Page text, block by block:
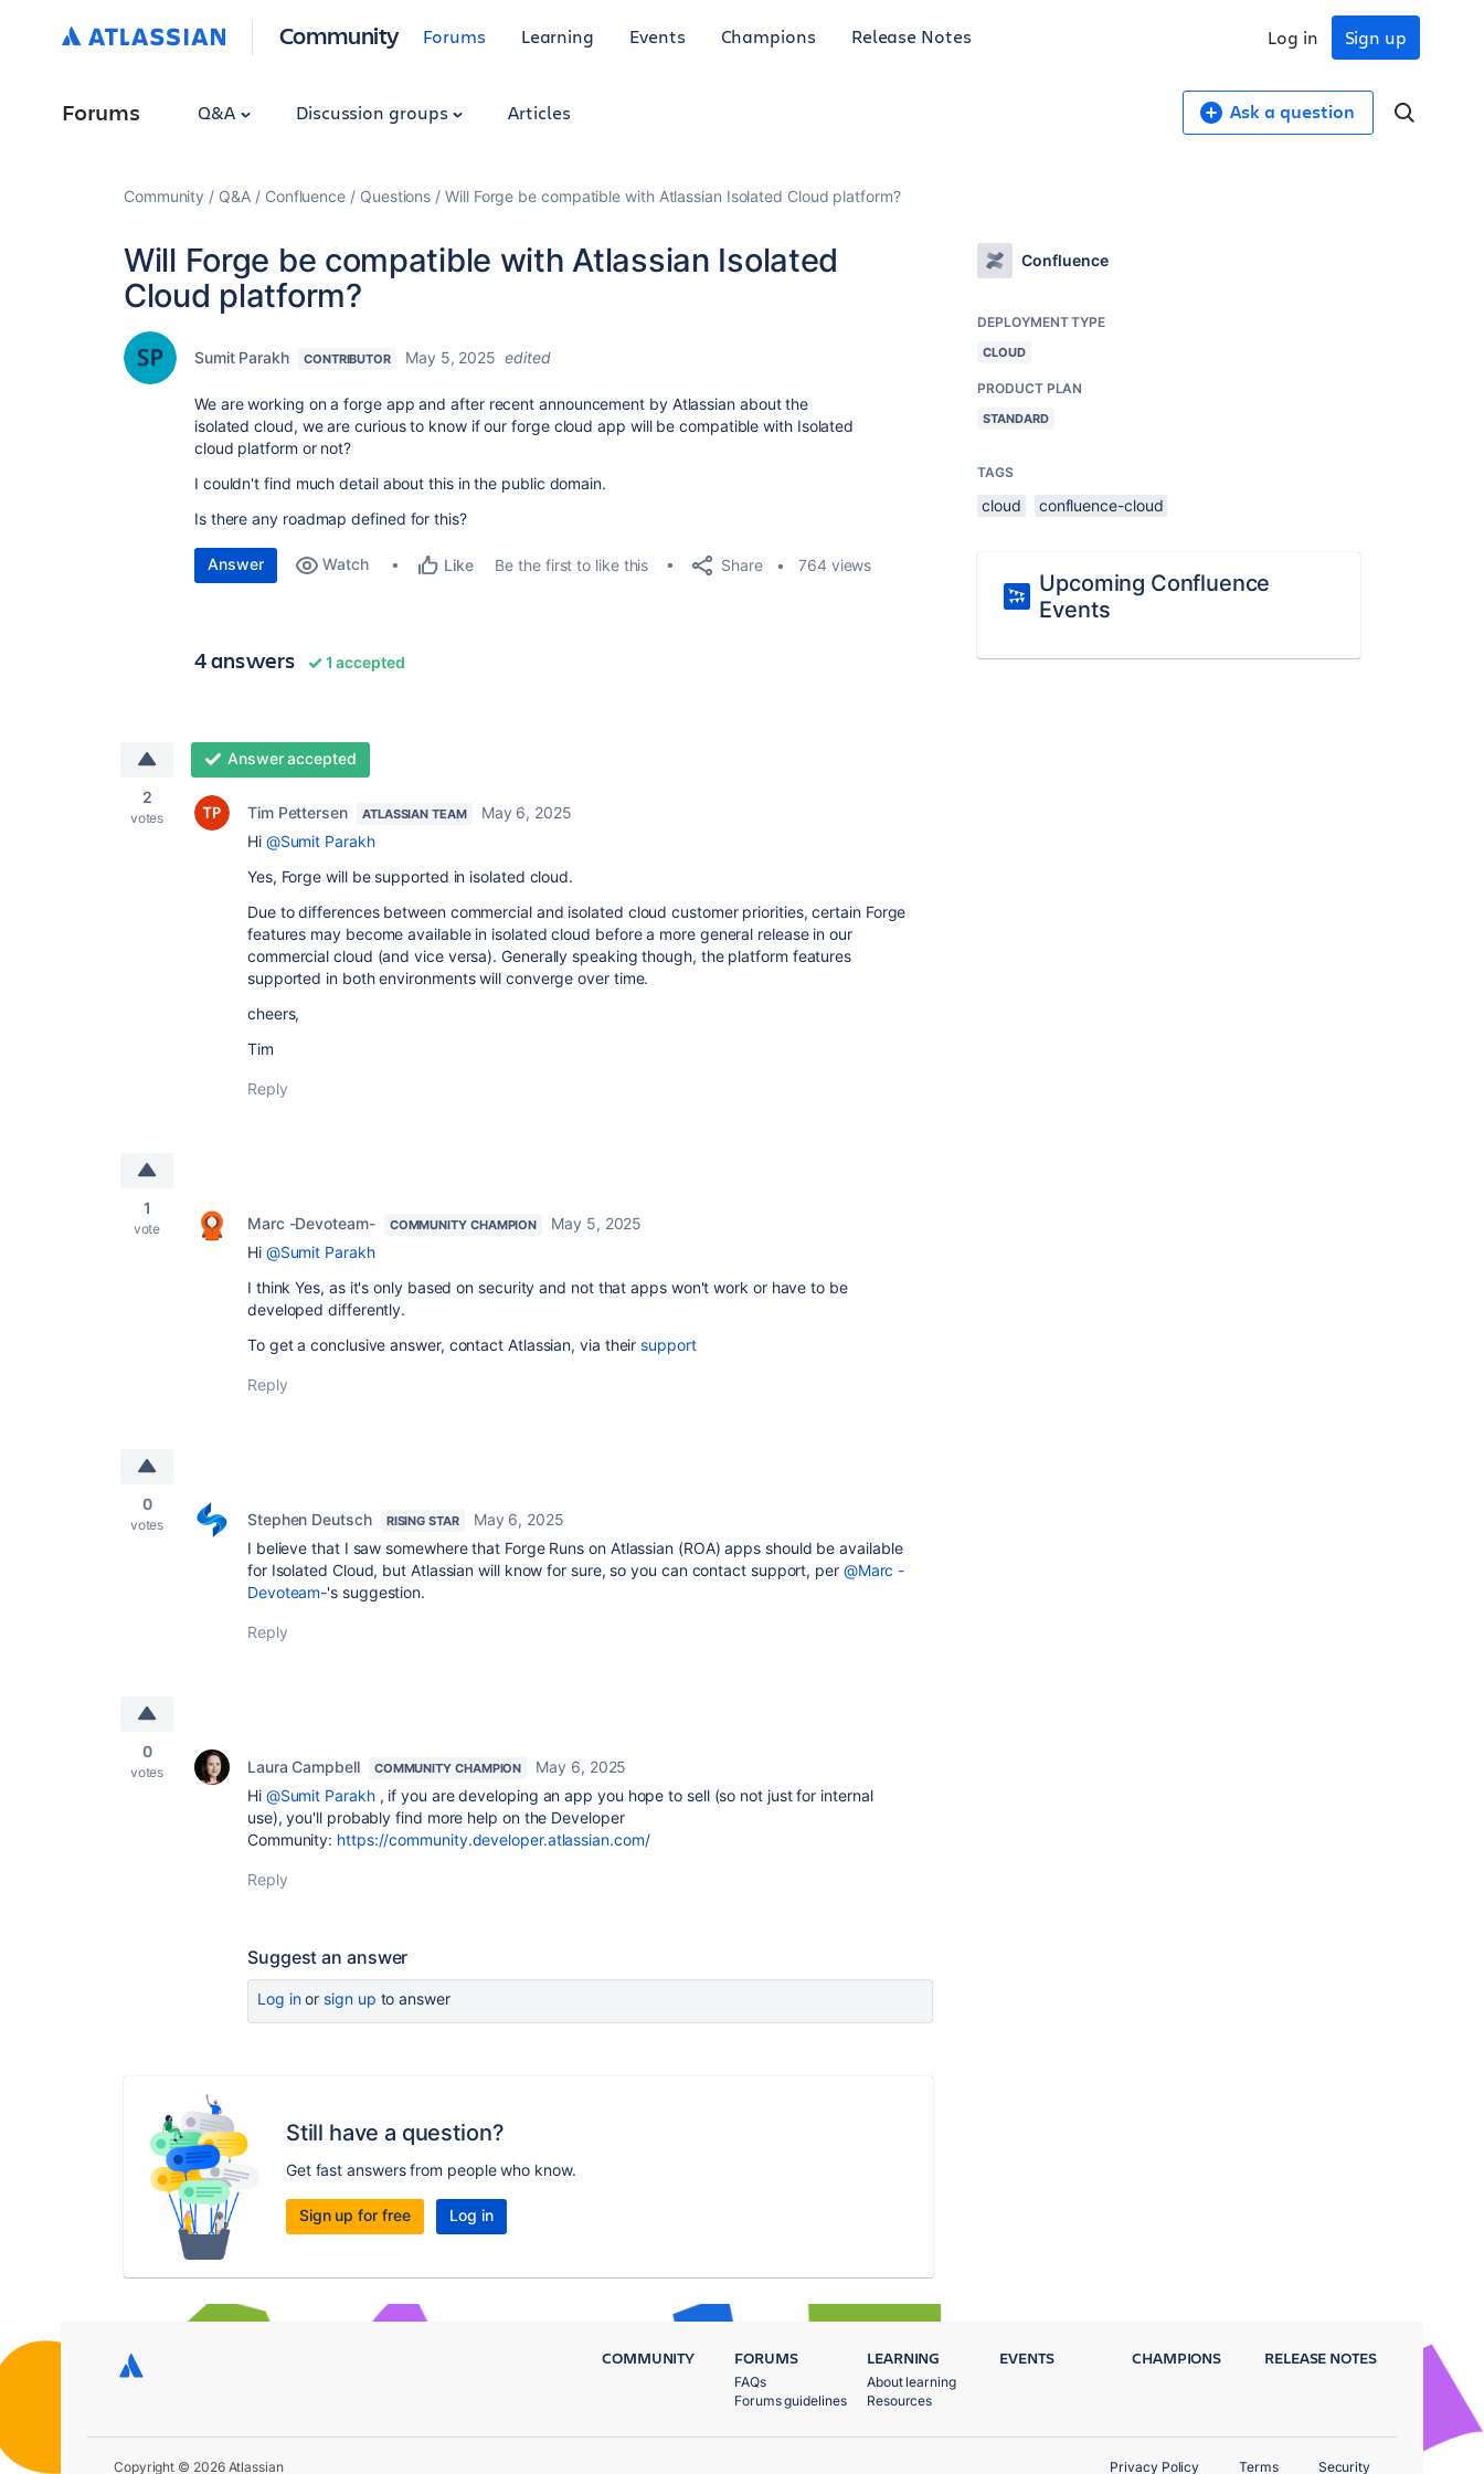
Community Forums Learning Events Champions Release Notes Sign up
Log in
Forums Q&A Discussion groups Articles Ask a question
Community Q&A Confluence Questions Will Forge be compatible with Atlassian Isolated Cloud platform?
Will Forge be compatible with Atlassian Isolated
Cloud platform?
Sumit Parakh CONTRIBUTOR May 5, 2025 edited
We are working on a forge app and after recent announcement by Atlassian about the
isolated cloud, we are curious to know if our forge cloud app will be compatible with Isolated
cloud platform or not?
I couldn't find much detail about this in the public domain.
Is there any roadmap defined for this?
Answer Watch Like Be the first to like this Share 764 views
4 answers 1 accepted
2
votes
Answer accepted
Tim Pettersen ATLASSIAN TEAM
May 6, 2025
Hi @Sumit Parakh
Yes, Forge will be supported in isolated cloud.
Due to differences between commercial and isolated cloud customer priorities, certain Forge
features may become available in isolated cloud before a more general release in our
commercial cloud (and vice versa). Generally speaking though, the platform features
supported in both environments will converge over time.
cheers,
Tim
Reply
1
vote Marc -Devoteam- COMMUNITY CHAMPION
May 5, 2025
Hi @Sumit Parakh
I think Yes, as it's only based on security and not that apps won't work or have to be
developed differently.
To get a conclusive answer, contact Atlassian, via theirsupport
Reply
0
votes Stephen Deutsch RISING STAR
May 6, 2025
I believe that I saw somewhere that Forge Runs on Atlassian (ROA) apps should be available
for Isolated Cloud, but Atlassian will know for sure, so you can contact support, per @Marc -
Devoteam-'s suggestion.
Reply
0
votes Laura Campbell COMMUNITY CHAMPION
May 6, 2025
Hi @Sumit Parakh, if you are developing an app you hope to sell (so not just for internal
use), you'll probably find more help on the Developer
Community: https://community.developer.atlassian.com/
Reply
Suggest an answer
Log inor sign up to answer
Still have a question?
Get fast answers from people who know.
Sign up for free Log in
Confluence
DEPLOYMENT TYPE
CLOUD
PRODUCT PLAN
STANDARD
TAGS
cloud confluence-cloud
Upcoming Confluence
Events
COMMUNITY FORUMS
FAQs
Forums guidelines
LEARNING
About learning
Resources
EVENTS CHAMPIONS RELEASE NOTES
Copyright © 2026 Atlassian Privacy Policy Terms Security